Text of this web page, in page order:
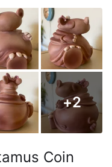
+2
Coin